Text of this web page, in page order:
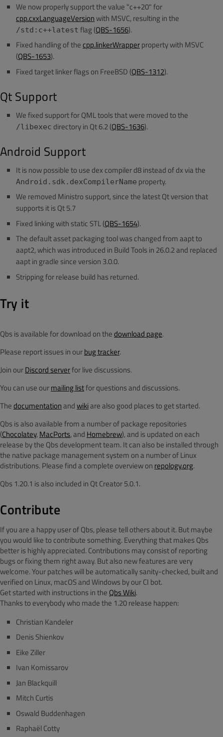
We now properly support the value "c++20" for
cpp.cxxLanguageVersionwith MSVC, resulting in the
/std:c++latest flag (QBS-1656).
Fixed handling of thecpp.linkerWrapperproperty with MSVC
(QBS-1653).
Fixed target linker flags on FreeBSD (QBS-1312).
Qt Support
We fixed support for QML tools that were moved to the
/libexec directory in Qt 6.2 (QBS-1636).
Android Support
It is now possible to use dex compiler d8 instead of dx via the
Android.sdk.dexCompilerName property.
We removed Ministro support, since the latest Qt version that
supports it is Qt 5.7
Fixed linking with static STL (QBS-1654).
The default asset packaging tool was changed from aapt to
aapt2, which was introduced in Build Tools in 26.0.2 and replaced
aapt in gradle since version 3.0.0.
Stripping for release build has returned.
Try it
Qbs is available for download on thedownload page.
Please report issues in ourbug tracker.
Join ourDiscord serverfor live discussions.
You can use ourmailing listfor questions and discussions.
Thedocumentationandwikiare also good places to get started.
Qbs is also available from a number of package repositories
(Chocolatey, MacPorts, and Homebrew), and is updated on each
release by the Qbs development team. It can also be installed through
the native package management system on a number of Linux
distributions. Please find a complete overview on repology.org.
Qbs 1.20.1 is also included in Qt Creator 5.0.1.
Contribute
If you are a happy user of Qbs, please tell others about it. But maybe
you would like to contribute something. Everything that makes Qbs
better is highly appreciated. Contributions may consist of reporting
bugs or fixing them right away. But also new features are very
welcome. Your patches will be automatically sanity-checked, built and
verified on Linux, macOS and Windows by our CI bot.
Get started with instructions in the Qbs Wiki.
Thanks to everybody who made the 1.20 release happen:
Christian Kandeler
Denis Shienkov
Eike Ziller
Ivan Komissarov
Jan Blackquill
Mitch Curtis
Oswald Buddenhagen
Raphaël Cotty